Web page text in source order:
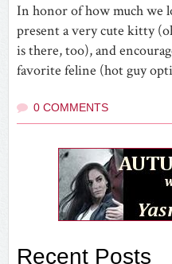
In honor of how much we
present a very cute kitty
is there, too), and
favorite feline (hot guy
0 COMMENTS
Recent Posts